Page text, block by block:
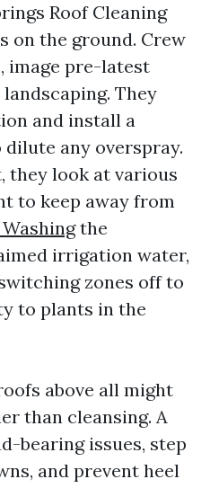
Roof Cleaning
on the ground. Crew
image pre-latest
They
and install a
any overspray.
they look at various
to keep away from
the
irrigation water,
zones off to
to plants in the
above all might
than cleansing. A
bearing issues, step
and prevent heel